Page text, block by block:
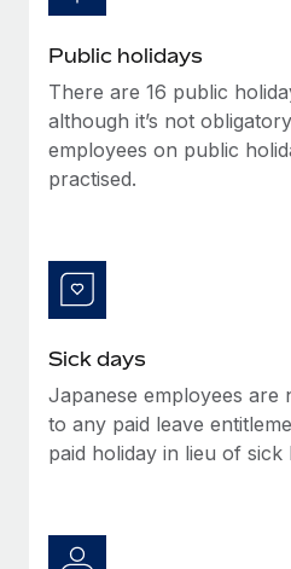
Explore the blog
BLOG POSTS
As the global workforce
Learn More
What a Workday global
actually looks like
six-month project with a
Public holidays
There are 16 public
although it’s not
employees on public
practised.
Sick days
Japanese employees are
to any paid leave
paid holiday in lieu of sick